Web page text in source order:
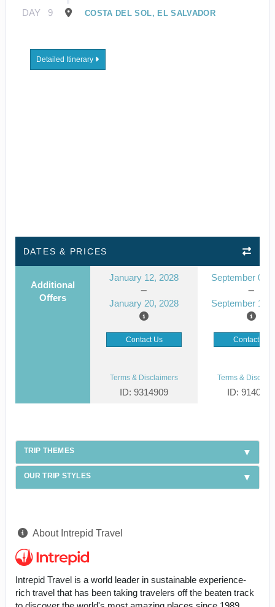
DAY 9 COSTA DEL SOL, EL SALVADOR
Detailed Itinerary
DATES & PRICES
Additional
Offers
January 12, 2028
January 20, 2028
September 09,
September 17,
Contact Us Contact Us
Terms & Disclaimers
ID: 9314909
Terms &
ID: 9140962
TRIP THEMES
OUR TRIP STYLES
About Intrepid Travel
Intrepid Travel is a world leader in sustainable experience-
rich travel that has been taking travelers off the beaten track